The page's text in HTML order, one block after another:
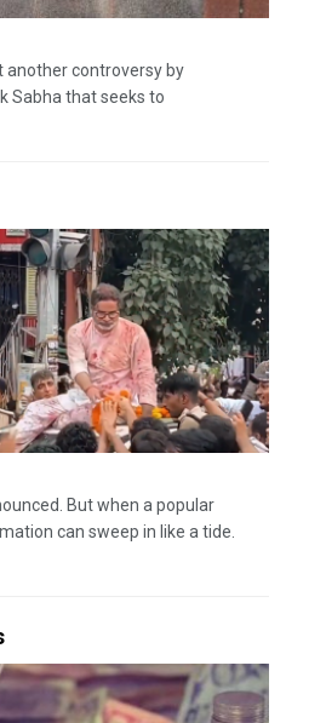
another controversy by
Sabha that seeks to
But when a popular
can sweep in like a tide.